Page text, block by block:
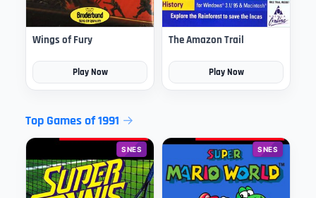
Wings of Fury
Play Now
The Amazon Trail
Play Now
Top Games of 1991
SNES SNES